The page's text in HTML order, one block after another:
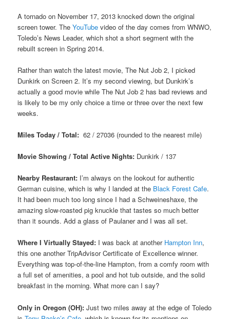
A tornado on November 17, 2013 knocked down the original
screen tower. TheYouTube video of the day comes from WNWO,
Toledo’s News Leader, which shot a short segment with the
rebuilt screen in Spring 2014.
Rather than watch the latest movie, The Nut Job 2, I picked
Dunkirk on Screen 2. It’s my second viewing, but Dunkirk’s
actually a good movie while The Nut Job 2 has bad reviews and
is likely to be my only choice a time or three over the next few
weeks.
Miles Today / Total: 62 / 27036 (rounded to the nearest mile)
Movie Showing / Total Active Nights: Dunkirk / 137
Nearby Restaurant: I’m always on the lookout for authentic
German cuisine, which is why I landed at the Black Forest Cafe.
It had been much too long since I had a Schweineshaxe, the
amazing slow-roasted pig knuckle that tastes so much better
than it sounds. Add a glass of Paulaner and I was all set.
Where I Virtually Stayed: I was back at another Hampton Inn,
this one another TripAdvisor Certificate of Excellence winner.
Everything was top-of-the-line Hampton, from a comfy room with
a full set of amenities, a pool and hot tub outside, and the solid
breakfast in the morning. What more can I say?
Only in Oregon (OH): Just two miles away at the edge of Toledo